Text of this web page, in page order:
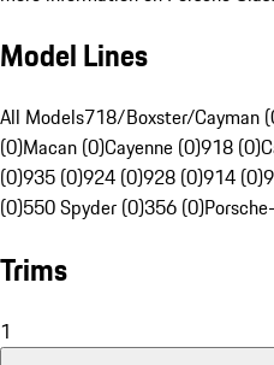
Model Lines
All Models718/Boxster/Cayman
(0)Macan (0)Cayenne (0)918 (0)
(0)935 (0)924 (0)928 (0)914 (0)
(0)550 Spyder (0)356 (0)
Trims
1